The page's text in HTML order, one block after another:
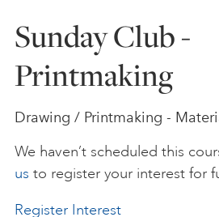
YOUNG
GIFT
ART
Sunday Club -
Printmaking
Drawing / Printmaking -
We haven’t scheduled this
us to register your interest for
Register Interest